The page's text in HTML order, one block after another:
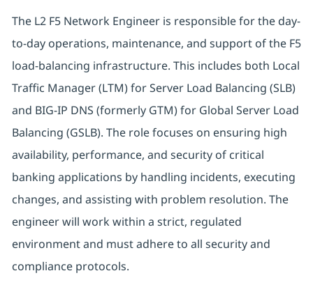
The L2 F5 Network Engineer is responsible for the day-
to-day operations, maintenance, and support of the F5
load-balancing infrastructure. This includes both Local
Traffic Manager (LTM) for Server Load Balancing (SLB)
and BIG-IP DNS (formerly GTM) for Global Server Load
Balancing (GSLB). The role focuses on ensuring high
availability, performance, and security of critical
banking applications by handling incidents, executing
changes, and assisting with problem resolution. The
engineer will work within a strict, regulated
environment and must adhere to all security and
compliance protocols.